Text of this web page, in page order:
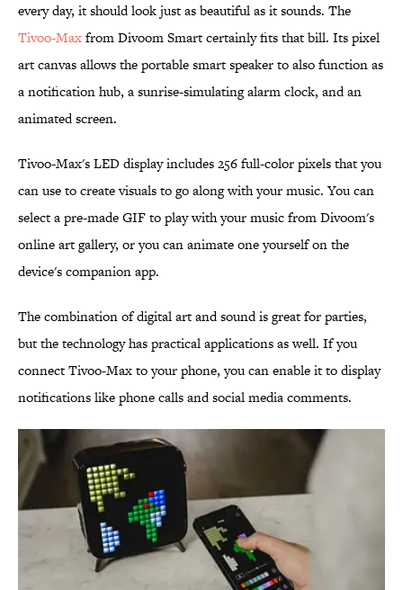
every day, it should look just as beautiful as it sounds. The
Tivoo-Maxfrom Divoom Smart certainly fits that bill. Its pixel
art canvas allows the portable smart speaker to also function as
a notification hub, a sunrise-simulating alarm clock, and an
animated screen.
Tivoo-Max's LED display includes 256 full-color pixels that you
can use to create visuals to go along with your music. You can
select a pre-made GIF to play with your music from Divoom's
online art gallery, or you can animate one yourself on the
device's companion app.
The combination of digital art and sound is great for parties,
but the technology has practical applications as well. If you
connect Tivoo-Max to your phone, you can enable it to display
notifications like phone calls and social media comments.